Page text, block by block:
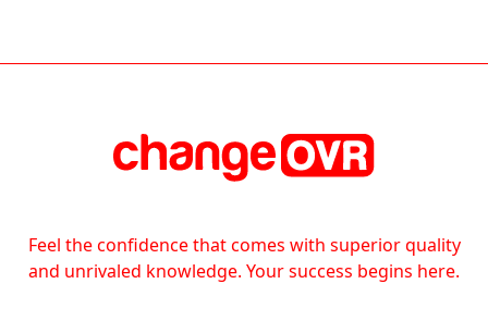
Feel the confidence that comes with superior quality
and unrivaled knowledge. Your success begins here.